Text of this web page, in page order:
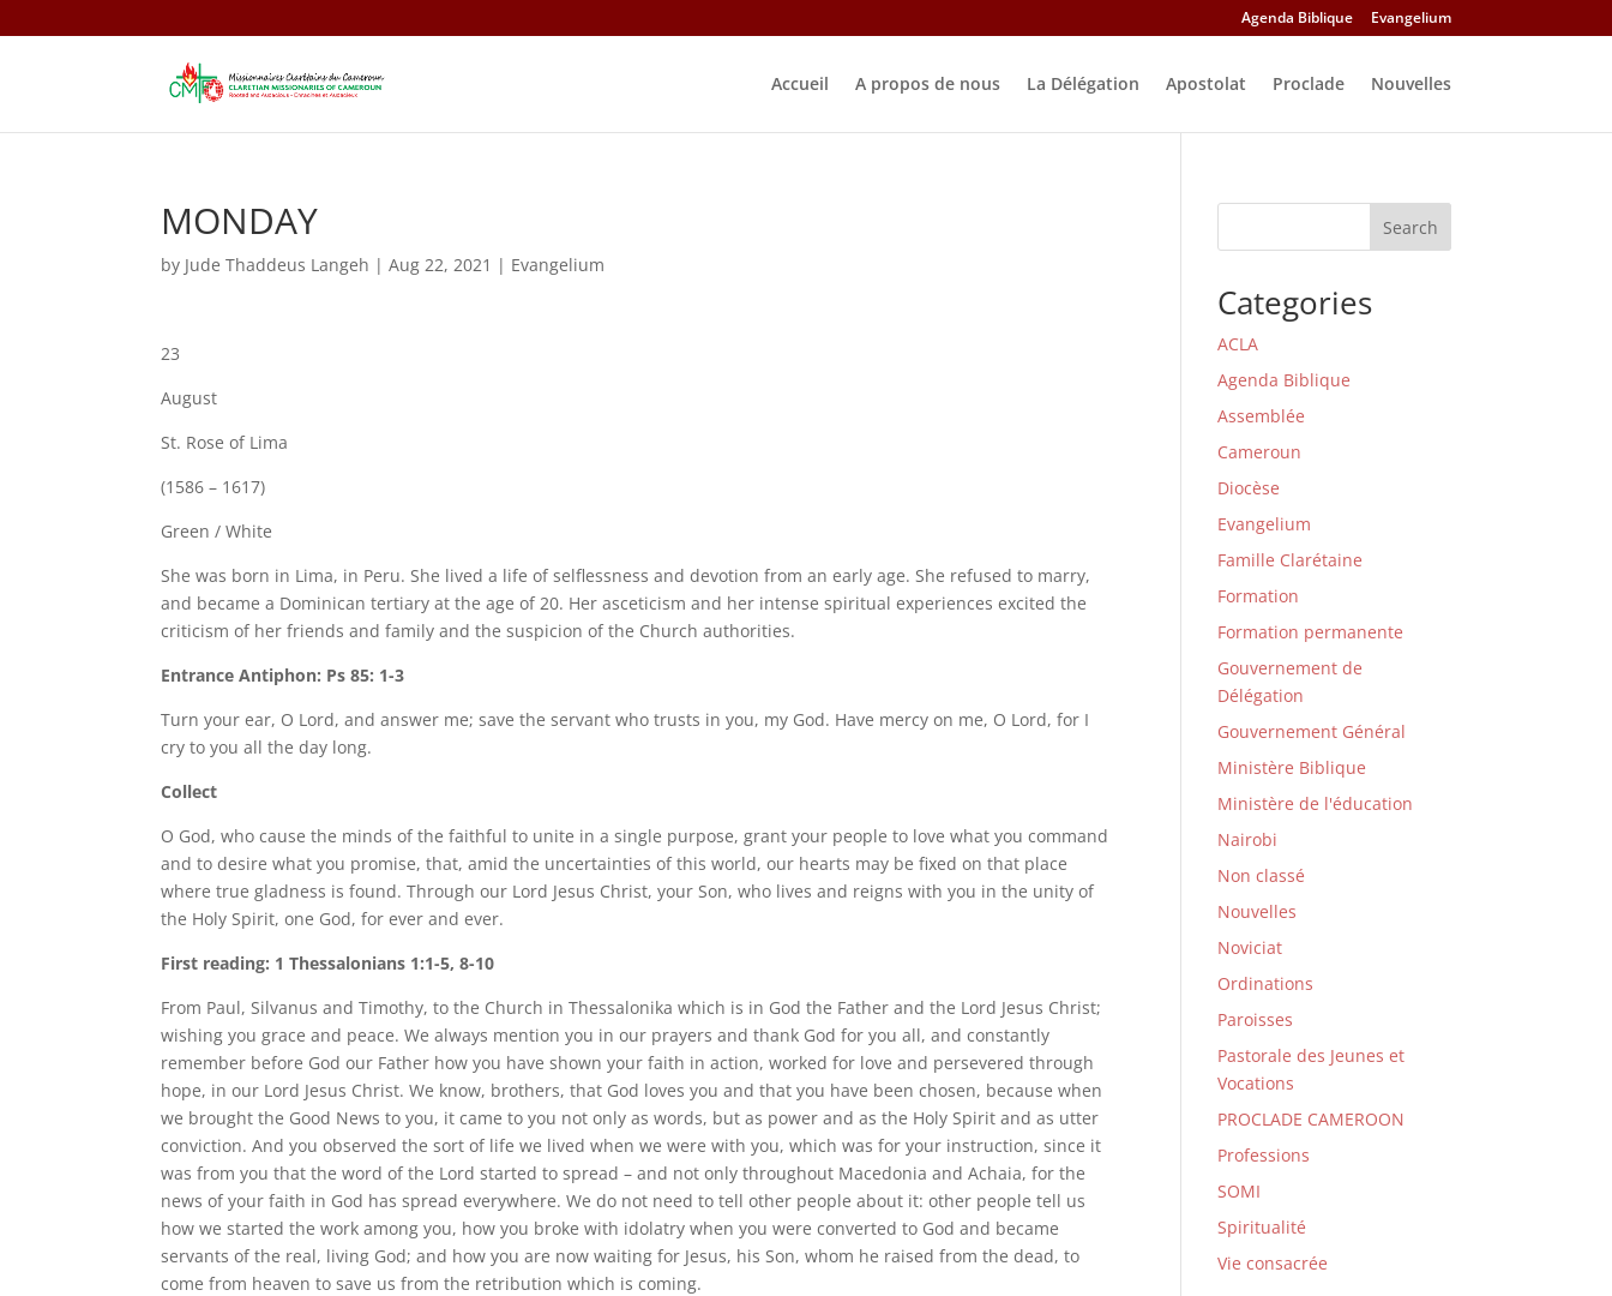
Agenda Biblique Evangelium
Accueil A propos de nous La Délégation Apostolat Proclade Nouvelles
MONDAY
by Jude Thaddeus Langeh |Aug 22, 2021 | Evangelium
23
August
St. Rose of Lima
(1586 – 1617)
Green / White
She was born in Lima, in Peru. She lived a life of selflessness and devotion from an early age. She refused to marry,
and became a Dominican tertiary at the age of 20. Her asceticism and her intense spiritual experiences excited the
criticism of her friends and family and the suspicion of the Church authorities.
Entrance Antiphon: Ps 85: 1-3
Turn your ear, O Lord, and answer me; save the servant who trusts in you, my God. Have mercy on me, O Lord, for I
cry to you all the day long.
Collect
O God, who cause the minds of the faithful to unite in a single purpose, grant your people to love what you command
and to desire what you promise, that, amid the uncertainties of this world, our hearts may be fixed on that place
where true gladness is found. Through our Lord Jesus Christ, your Son, who lives and reigns with you in the unity of
the Holy Spirit, one God, for ever and ever.
First reading: 1 Thessalonians 1:1-5, 8-10
From Paul, Silvanus and Timothy, to the Church in Thessalonika which is in God the Father and the Lord Jesus Christ;
wishing you grace and peace. We always mention you in our prayers and thank God for you all, and constantly
remember before God our Father how you have shown your faith in action, worked for love and persevered through
hope, in our Lord Jesus Christ. We know, brothers, that God loves you and that you have been chosen, because when
we brought the Good News to you, it came to you not only as words, but as power and as the Holy Spirit and as utter
conviction. And you observed the sort of life we lived when we were with you, which was for your instruction, since it
was from you that the word of the Lord started to spread – and not only throughout Macedonia and Achaia, for the
news of your faith in God has spread everywhere. We do not need to tell other people about it: other people tell us
how we started the work among you, how you broke with idolatry when you were converted to God and became
servants of the real, living God; and how you are now waiting for Jesus, his Son, whom he raised from the dead, to
come from heaven to save us from the retribution which is coming.
Search
Categories
ACLA
Agenda Biblique
Assemblée
Cameroun
Diocèse
Evangelium
Famille Clarétaine
Formation
Formation permanente
Gouvernement de
Délégation
Gouvernement Général
Ministère Biblique
Ministère de l'éducation
Nairobi
Non classé
Nouvelles
Noviciat
Ordinations
Paroisses
Pastorale des Jeunes et
Vocations
PROCLADE CAMEROON
Professions
SOMI
Spiritualité
Vie consacrée